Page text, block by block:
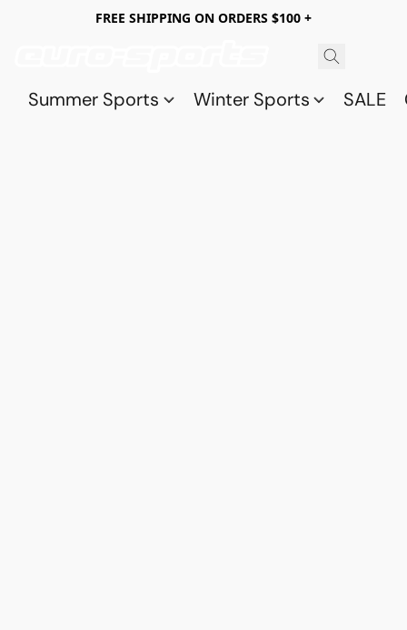
FREE SHIPPING ON ORDERS $100 +
Summer Sports Winter Sports SALE